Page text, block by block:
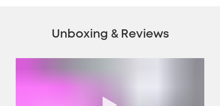
Unboxing & Reviews